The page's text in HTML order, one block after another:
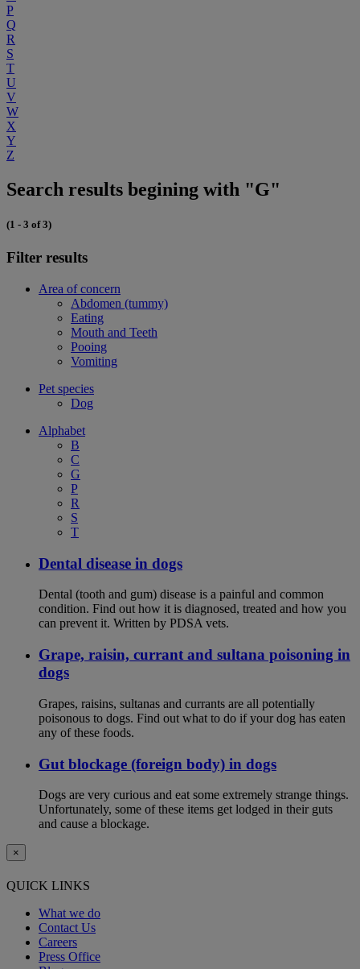
P
Q
R
S
T
U
V
W
X
Y
Z
Search results begining with "G"
(1 - 3 of 3)
Filter results
Area of concern
Abdomen (tummy)
Eating
Mouth and Teeth
Pooing
Vomiting
Pet species
Dog
Alphabet
B
C
G
P
R
S
T
Dental disease in dogs
Dental (tooth and gum) disease is a painful and common
condition. Find out how it is diagnosed, treated and how you
can prevent it. Written by PDSA vets.
Grape, raisin, currant and sultana poisoning in
dogs
Grapes, raisins, sultanas and currants are all potentially
poisonous to dogs. Find out what to do if your dog has eaten
any of these foods.
Gut blockage (foreign body) in dogs
Dogs are very curious and eat some extremely strange things.
Unfortunately, some of these items get lodged in their guts
and cause a blockage.
×
QUICK LINKS
What we do
Contact Us
Careers
Press Office